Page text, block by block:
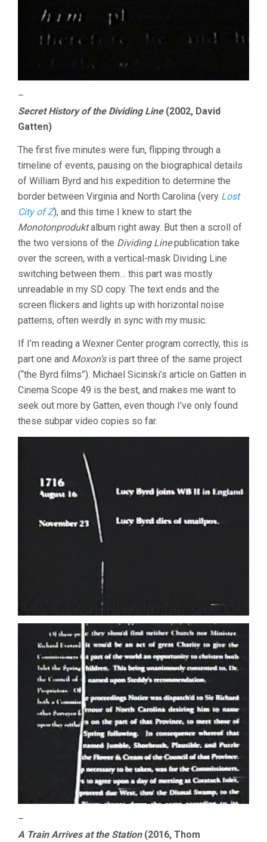
–
Secret History of the Dividing Line(2002, David
Gatten)
The first five minutes were fun, flipping through a
timeline of events, pausing on the biographical details
of William Byrd and his expedition to determine the
border between Virginia and North Carolina (very Lost
City of Z), and this time I knew to start the
Monotonproduktalbum right away. But then a scroll of
the two versions of the Dividing Linepublication take
over the screen, with a vertical-mask Dividing Line
switching between them… this part was mostly
unreadable in my SD copy. The text ends and the
screen flickers and lights up with horizontal noise
patterns, often weirdly in sync with my music.
If I’m reading a Wexner Center program correctly, this is
part one and Moxon’sis part three of the same project
(“the Byrd films”). Michael Sicinski’s article on Gatten in
Cinema Scope 49 is the best, and makes me want to
seek out more by Gatten, even though I’ve only found
these subpar video copies so far.
–
A Train Arrives at the Station(2016, Thom